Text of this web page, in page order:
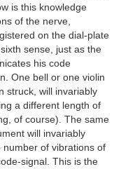
is this knowledge
of the nerve,
on the dial-plate
sense, just as the
his code
One bell or one violin
struck, will invariably
a different length of
of course). The same
will invariably
of vibrations of
signal. This is the